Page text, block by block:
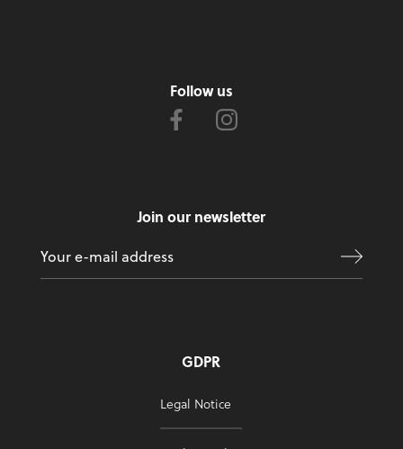
Follow us
Join our newsletter
GDPR
Legal Notice